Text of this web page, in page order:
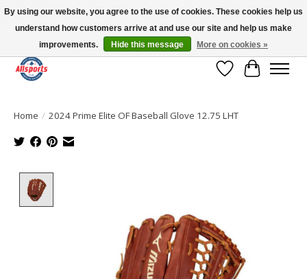
Please note: shipping is currently unavailable to the province of Quebec |
13016 82 ST Edmonton | Open Mon-Fri 11-7 & Sat-Sun 11-4
Wish List
Cart
Home / 2024 Prime Elite OF Baseball Glove 12.75 LHT
By using our website, you agree to the use of cookies. These cookies help us
understand how customers arrive at and use our site and help us make
improvements.
Hide this message More on cookies »